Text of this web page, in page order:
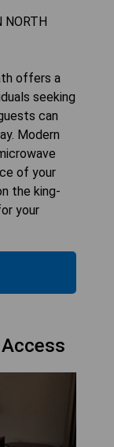
NORTH
offers a
seeking
can
Modern
of your
the king-
your